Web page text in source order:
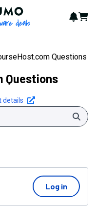
- 16 years of
Cart
Questions
Questions
details
Log in